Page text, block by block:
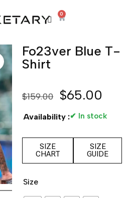
0
Fo23ver Blue T-
Shirt
$159.00 $65.00
Availability :✔ In stock
SIZE
CHART
SIZE
GUIDE
Size